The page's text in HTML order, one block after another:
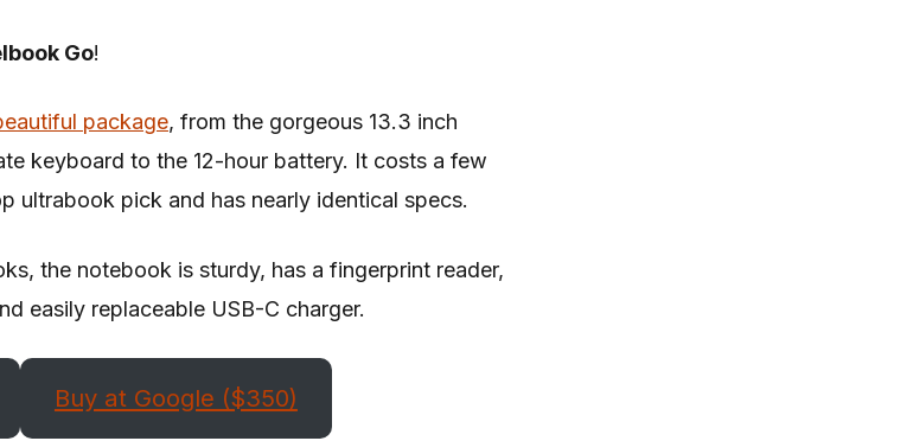
Go!
package, from the gorgeous 13.3 inch
keyboard to the 12-hour battery. It costs a few
ultrabook pick and has nearly identical specs.
the notebook is sturdy, has a fingerprint reader,
easily replaceable USB-C charger.
Buy at Google ($350)